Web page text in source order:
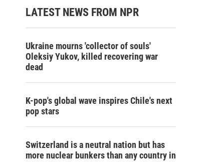
LATEST NEWS FROM NPR
Ukraine mourns 'collector of souls'
Oleksiy Yukov, killed recovering war
dead
K-pop's global wave inspires Chile's next
pop stars
Switzerland is a neutral nation but has
more nuclear bunkers than any country in